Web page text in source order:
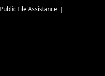
Public File Assistance